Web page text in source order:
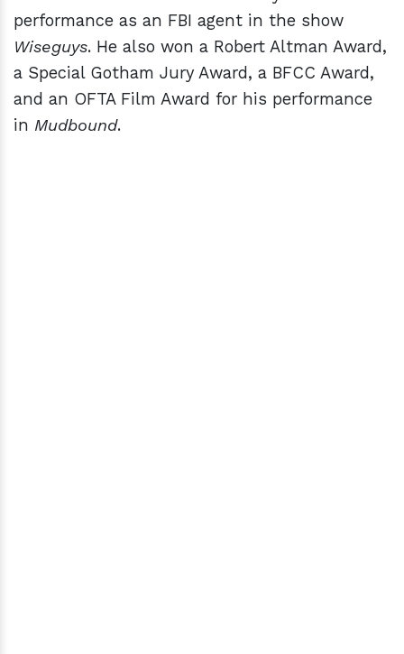
performance as an FBI agent in the show
Wiseguys. He also won a Robert Altman Award,
a Special Gotham Jury Award, a BFCC Award,
and an OFTA Film Award for his performance
in Mudbound.